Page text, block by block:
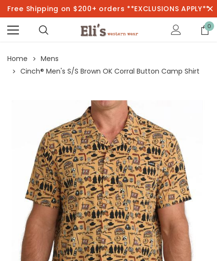
Free Shipping on $200+ orders **EXCLUSIONS APPLY**
0
Home
Mens
Cinch® Men's S/S Brown OK Corral Button Camp Shirt